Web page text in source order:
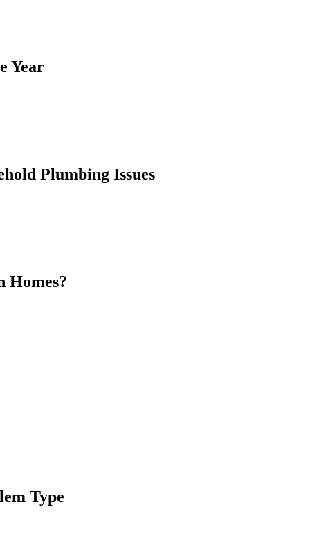
Year
Plumbing Issues
Homes?
Type